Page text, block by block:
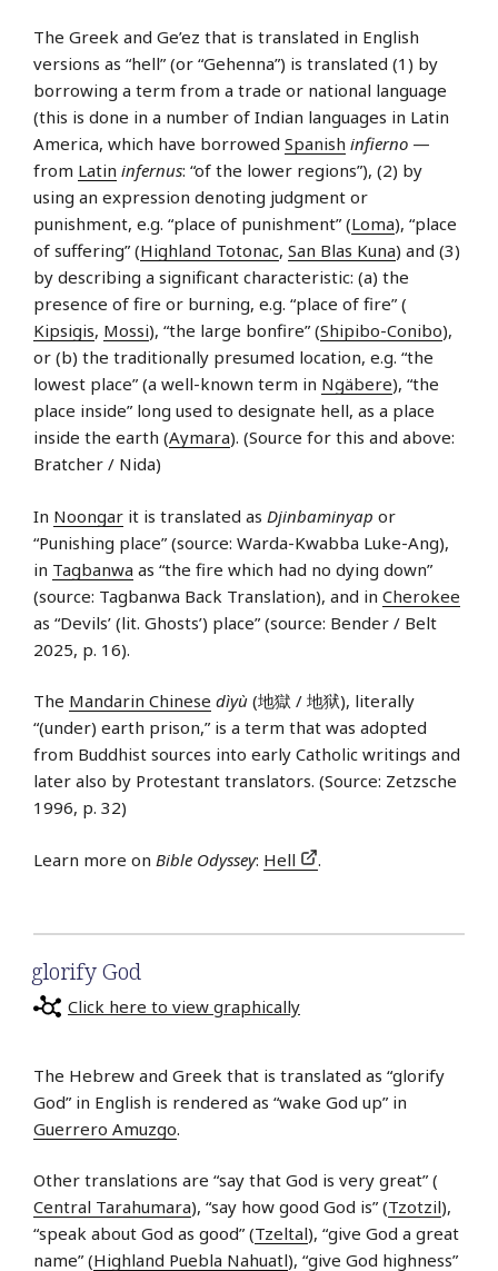
The Greek and Ge’ez that is translated in English
versions as “hell” (or “Gehenna”) is translated (1) by
borrowing a term from a trade or national language
(this is done in a number of Indian languages in Latin
America, which have borrowed Spanish infierno —
from Latin infernus: “of the lower regions”), (2) by
using an expression denoting judgment or
punishment, e.g. “place of punishment” (Loma), “place
of suffering” (Highland Totonac, San Blas Kuna) and (3)
by describing a significant characteristic: (a) the
presence of fire or burning, e.g. “place of fire” (
Kipsigis, Mossi), “the large bonfire” (Shipibo-Conibo),
or (b) the traditionally presumed location, e.g. “the
lowest place” (a well-known term in Ngäbere), “the
place inside” long used to designate hell, as a place
inside the earth (Aymara). (Source for this and above:
Bratcher / Nida)
In Noongar it is translated as Djinbaminyap or
“Punishing place” (source: Warda-Kwabba Luke-Ang),
in Tagbanwa as “the fire which had no dying down”
(source: Tagbanwa Back Translation), and in Cherokee
as “Devils’ (lit. Ghosts’) place” (source: Bender / Belt
2025, p. 16).
The Mandarin Chinese dìyù (地獄 / 地狱), literally
“(under) earth prison,” is a term that was adopted
from Buddhist sources into early Catholic writings and
later also by Protestant translators. (Source: Zetzsche
1996, p. 32)
Learn more on Bible Odyssey: Hell .
glorify God
Click here to view graphically
The Hebrew and Greek that is translated as “glorify
God” in English is rendered as “wake God up” in
Guerrero Amuzgo.
Other translations are “say that God is very great” (
Central Tarahumara), “say how good God is” (Tzotzil),
“speak about God as good” (Tzeltal), “give God a great
name” (Highland Puebla Nahuatl), “give God highness”